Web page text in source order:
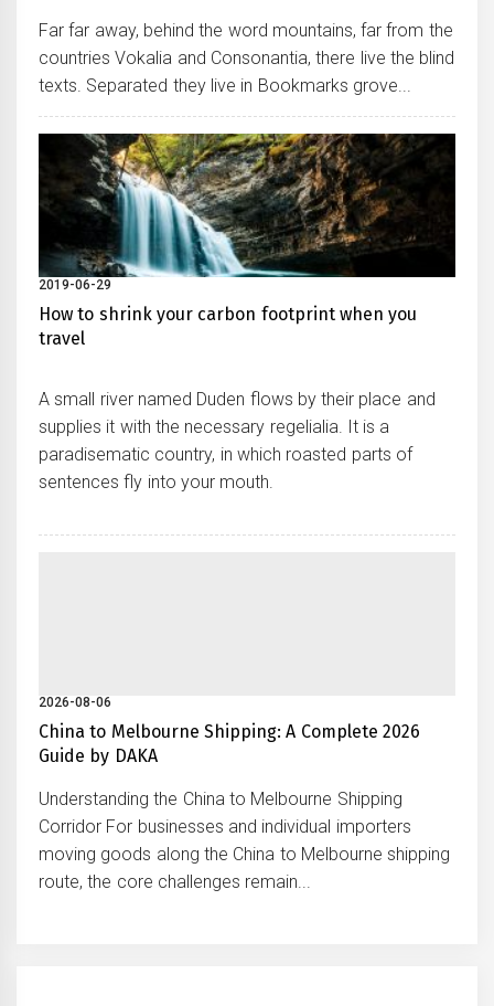
Far far away, behind the word mountains, far from the
countries Vokalia and Consonantia, there live the blind
texts. Separated they live in Bookmarks grove...
2019-06-29
How to shrink your carbon footprint when you
travel
A small river named Duden flows by their place and
supplies it with the necessary regelialia. It is a
paradisematic country, in which roasted parts of
sentences fly into your mouth.
2026-08-06
China to Melbourne Shipping: A Complete 2026
Guide by DAKA
Understanding the China to Melbourne Shipping
Corridor For businesses and individual importers
moving goods along the China to Melbourne shipping
route, the core challenges remain...